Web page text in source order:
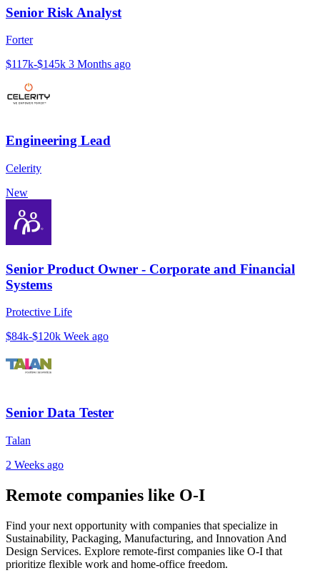
Senior Risk Analyst
Forter
$117k-$145k 3 Months ago
Engineering Lead
Celerity
New
Senior Product Owner - Corporate and Financial
Systems
Protective Life
$84k-$120k Week ago
Senior Data Tester
Talan
2 Weeks ago
Remote companies like O-I
Find your next opportunity with companies that specialize in
Sustainability, Packaging, Manufacturing, and Innovation And
Design Services. Explore remote-first companies like O-I that
prioritize flexible work and home-office freedom.